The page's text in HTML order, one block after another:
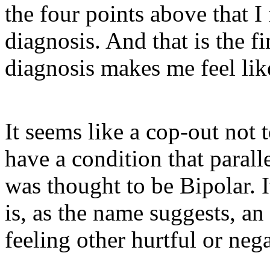
the four points above that
diagnosis. And that is the
diagnosis makes me feel
It seems like a cop-out not
have a condition that
was thought to be Bipolar.
is, as the name suggests,
feeling other hurtful or